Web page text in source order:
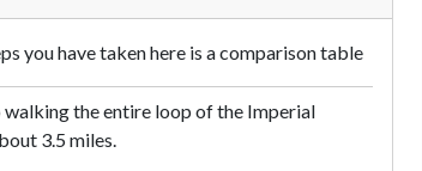
you have taken here is a comparison table
the entire loop of the Imperial
3.5 miles.